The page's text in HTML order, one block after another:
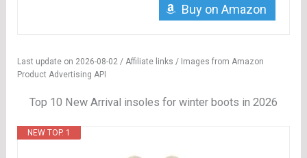
Buy on Amazon
Last update on 2026-08-02 / Affiliate links / Images from Amazon
Product Advertising API
Top 10 New Arrival insoles for winter boots in 2026
NEW TOP. 1